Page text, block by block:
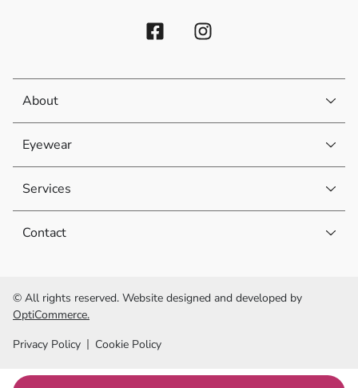
About
Eyewear
Services
Contact
© All rights reserved. Website designed and developed by
OptiCommerce.
Privacy Policy
Cookie Policy